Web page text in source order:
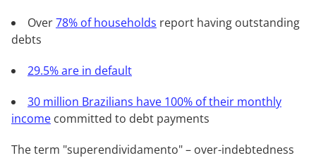
Over78% of households report having outstanding
debts
29.5% are in default
30 million Brazilians have 100% of their monthly
income committed to debt payments
The term "superendividamento" – over-indebtedness